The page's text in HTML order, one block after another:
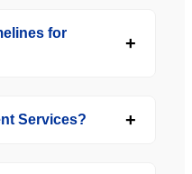
for
Services?